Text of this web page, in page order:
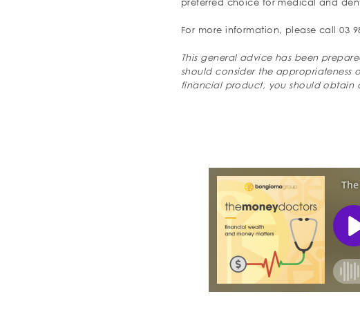
For more information, please call 03
This general advice has been
should consider the
financial product, you should obtain